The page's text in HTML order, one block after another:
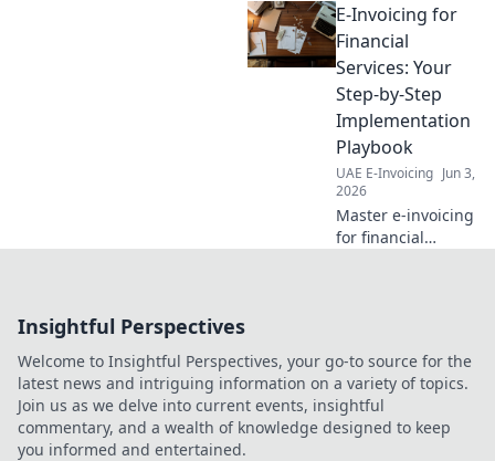
essentials, boost
efficiency & drive
growth. Your
digital
transformation.
E-Invoicing for
Financial
Services: Your
Step-by-Step
Implementation
Playbook
UAE E-Invoicing Jun 3,
2026
Master e-invoicing
for financial
Get compliant &
efficient now.
Insightful Perspectives
Welcome to Insightful Perspectives, your go-to source for the
latest news and intriguing information on a variety of topics.
Join us as we delve into current events, insightful
commentary, and a wealth of knowledge designed to keep
you informed and entertained.